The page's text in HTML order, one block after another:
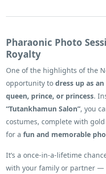
Pharaonic Photo
Royalty
One of the highlights of the
opportunity to dress up as
queen, prince, or princess.
“Tutankhamun Salon”, you
costumes, complete with
for a fun and memorable
It’s a once-in-a-lifetime
with your family or partner —